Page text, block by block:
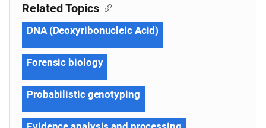
Related Topics
DNA (Deoxyribonucleic Acid)
Forensic biology
Probabilistic genotyping